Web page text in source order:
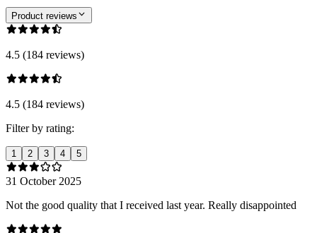
Product reviews
4.5 (184 reviews)
4.5 (184 reviews)
Filter by rating:
1 2 3 4 5
31 October 2025
Not the good quality that I received last year. Really disappointed